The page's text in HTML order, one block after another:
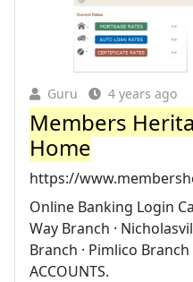
Guru 4 years ago
Members
Home
https://
Online Banking Login
Way Branch ·
Branch · Pimlico
ACCOUNTS.